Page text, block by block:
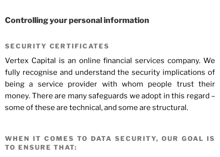
Controlling your personal information
SECURITY CERTIFICATES
Vertex Capital is an online financial services company. We
fully recognise and understand the security implications of
being a service provider with whom people trust their
money. There are many safeguards we adopt in this regard –
some of these are technical, and some are structural.
WHEN IT COMES TO DATA SECURITY, OUR GOAL IS
TO ENSURE THAT: